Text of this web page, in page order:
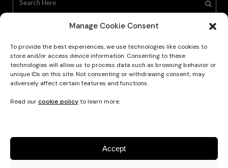
Manage Cookie Consent
To provide the best experiences, we use technologies like cookies to
store and/or access device information. Consenting to these
technologies will allow us to process data such as browsing behavior or
unique IDs on this site. Not consenting or withdrawing consent, may
adversely affect certain features and functions.
Read ourcookie policyto learn more.
Accept
Privacy Policy